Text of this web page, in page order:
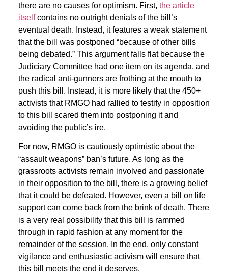
there are no causes for optimism. First, the article
itselfcontains no outright denials of the bill’s
eventual death. Instead, it features a weak statement
that the bill was postponed “because of other bills
being debated.” This argument falls flat because the
Judiciary Committee had one item on its agenda, and
the radical anti-gunners are frothing at the mouth to
push this bill. Instead, it is more likely that the 450+
activists that RMGO had rallied to testify in opposition
to this bill scared them into postponing it and
avoiding the public’s ire.
For now, RMGO is cautiously optimistic about the
“assault weapons” ban’s future. As long as the
grassroots activists remain involved and passionate
in their opposition to the bill, there is a growing belief
that it could be defeated. However, even a bill on life
support can come back from the brink of death. There
is a very real possibility that this bill is rammed
through in rapid fashion at any moment for the
remainder of the session. In the end, only constant
vigilance and enthusiastic activism will ensure that
this bill meets the end it deserves.